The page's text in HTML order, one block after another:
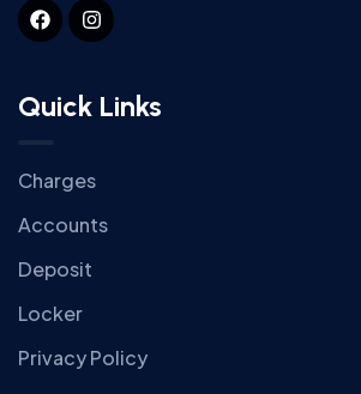
Quick Links
Charges
Accounts
Deposit
Locker
Privacy Policy